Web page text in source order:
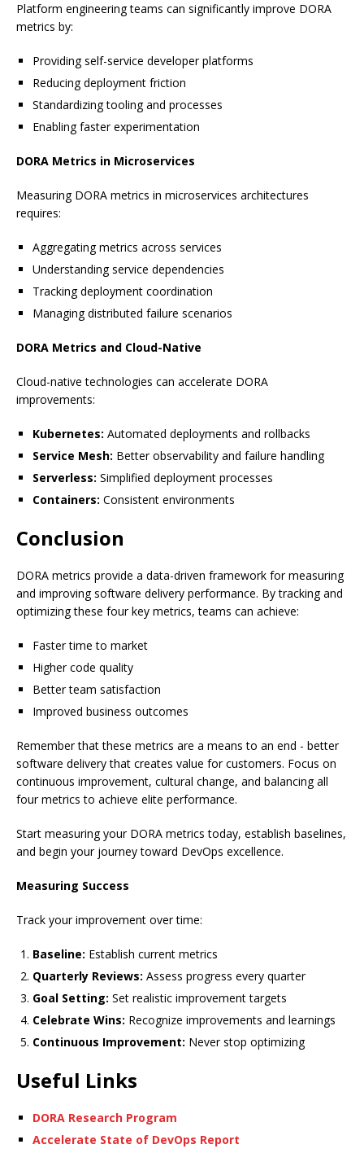
Platform engineering teams can significantly improve DORA
metrics by:
Providing self-service developer platforms
Reducing deployment friction
Standardizing tooling and processes
Enabling faster experimentation
DORA Metrics in Microservices
Measuring DORA metrics in microservices architectures
requires:
Aggregating metrics across services
Understanding service dependencies
Tracking deployment coordination
Managing distributed failure scenarios
DORA Metrics and Cloud-Native
Cloud-native technologies can accelerate DORA
improvements:
Kubernetes: Automated deployments and rollbacks
Service Mesh: Better observability and failure handling
Serverless: Simplified deployment processes
Containers: Consistent environments
Conclusion
DORA metrics provide a data-driven framework for measuring
and improving software delivery performance. By tracking and
optimizing these four key metrics, teams can achieve:
Faster time to market
Higher code quality
Better team satisfaction
Improved business outcomes
Remember that these metrics are a means to an end - better
software delivery that creates value for customers. Focus on
continuous improvement, cultural change, and balancing all
four metrics to achieve elite performance.
Start measuring your DORA metrics today, establish baselines,
and begin your journey toward DevOps excellence.
Measuring Success
Track your improvement over time:
Baseline: Establish current metrics
Quarterly Reviews: Assess progress every quarter
Goal Setting: Set realistic improvement targets
Celebrate Wins: Recognize improvements and learnings
Continuous Improvement: Never stop optimizing
Useful Links
DORA Research Program
Accelerate State of DevOps Report